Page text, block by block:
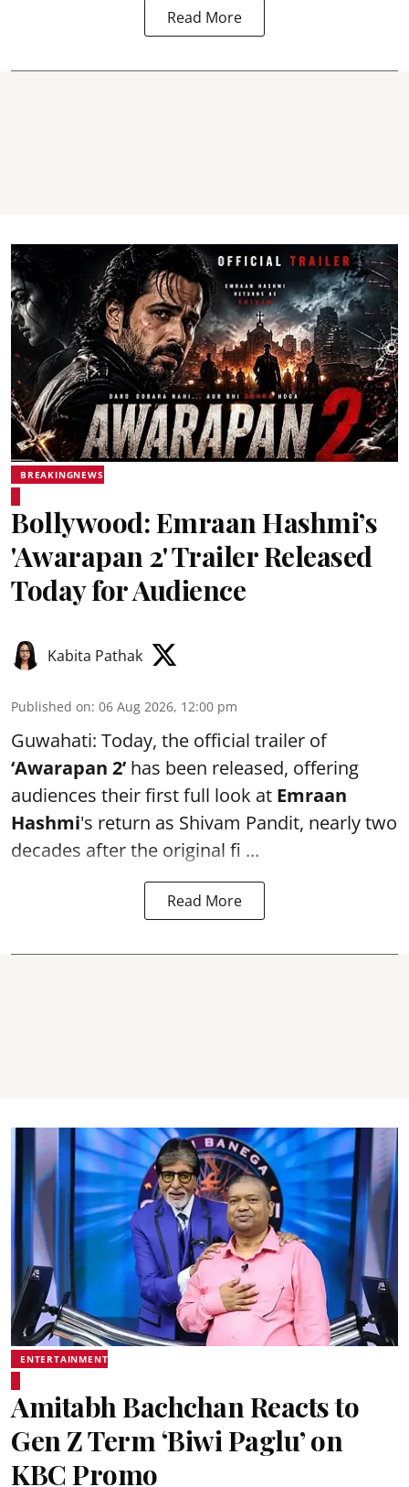
Read More
BREAKINGNEWS
Bollywood: Emraan Hashmi’s
'Awarapan 2' Trailer Released
Today for Audience
Kabita Pathak
Published on: 06 Aug 2026, 12:00 pm
Guwahati: Today, the official trailer of
‘Awarapan 2’ has been released, offering
audiences their first full look at Emraan
Hashmi's return as Shivam Pandit, nearly two
decades after the original fi ...
Read More
ENTERTAINMENT
Amitabh Bachchan Reacts to
Gen Z Term ‘Biwi Paglu’ on
KBC Promo